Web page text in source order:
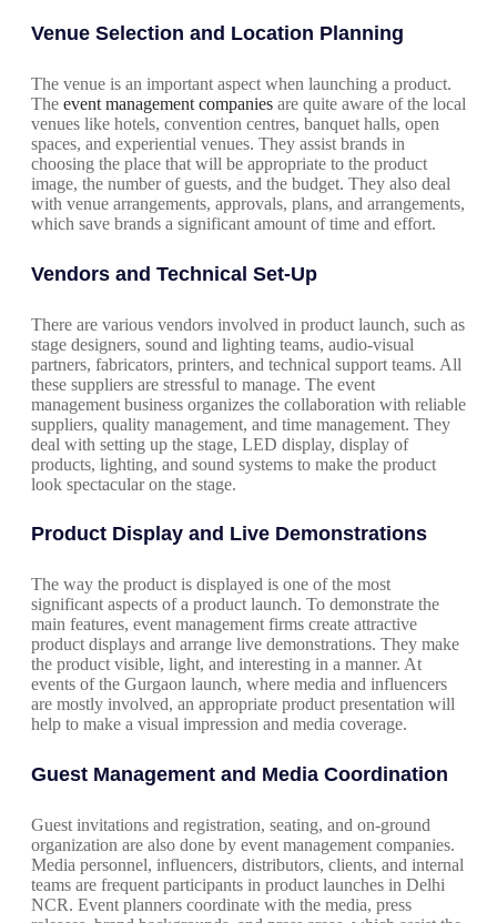
Venue Selection and Location Planning
The venue is an important aspect when launching a product.
The event management companies are quite aware of the local
venues like hotels, convention centres, banquet halls, open
spaces, and experiential venues. They assist brands in
choosing the place that will be appropriate to the product
image, the number of guests, and the budget. They also deal
with venue arrangements, approvals, plans, and arrangements,
which save brands a significant amount of time and effort.
Vendors and Technical Set-Up
There are various vendors involved in product launch, such as
stage designers, sound and lighting teams, audio-visual
partners, fabricators, printers, and technical support teams. All
these suppliers are stressful to manage. The event
management business organizes the collaboration with reliable
suppliers, quality management, and time management. They
deal with setting up the stage, LED display, display of
products, lighting, and sound systems to make the product
look spectacular on the stage.
Product Display and Live Demonstrations
The way the product is displayed is one of the most
significant aspects of a product launch. To demonstrate the
main features, event management firms create attractive
product displays and arrange live demonstrations. They make
the product visible, light, and interesting in a manner. At
events of the Gurgaon launch, where media and influencers
are mostly involved, an appropriate product presentation will
help to make a visual impression and media coverage.
Guest Management and Media Coordination
Guest invitations and registration, seating, and on-ground
organization are also done by event management companies.
Media personnel, influencers, distributors, clients, and internal
teams are frequent participants in product launches in Delhi
NCR. Event planners coordinate with the media, press